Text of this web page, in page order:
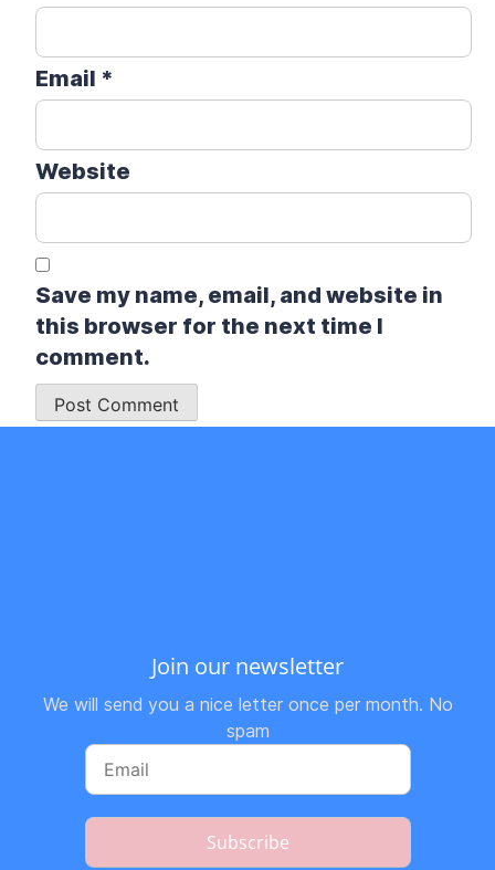
Email *
Website
Save my name, email, and website in
this browser for the next time I
comment.
Join our newsletter
We will send you a nice letter once per month. No
spam
Subscribe